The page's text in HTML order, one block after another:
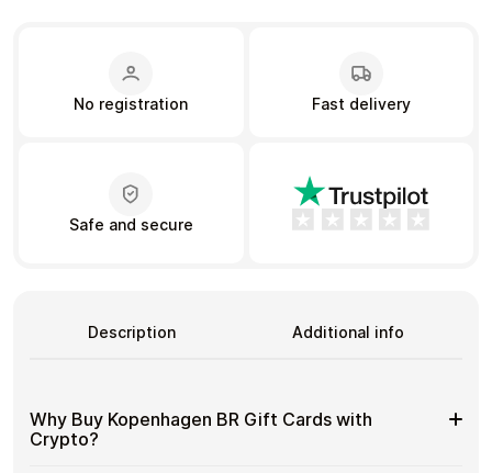
Home
All gift cards
No registration Fast delivery
Safe and secure
Description Additional info
Why Buy Kopenhagen BR Gift Cards with
Crypto?